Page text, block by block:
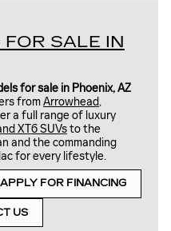
SALE IN
for sale in Phoenix, AZ
fromArrowhead,
a full range of luxury
XT6 SUVsto the
and the commanding
for every lifestyle.
APPLY FOR FINANCING
US